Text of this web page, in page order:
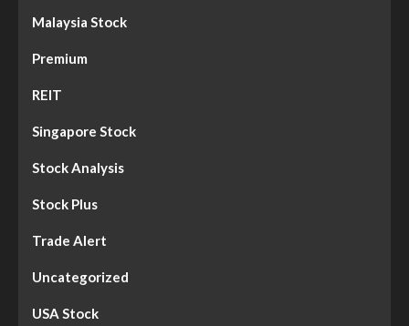
Malaysia Stock
Premium
REIT
Singapore Stock
Stock Analysis
Stock Plus
Trade Alert
Uncategorized
USA Stock